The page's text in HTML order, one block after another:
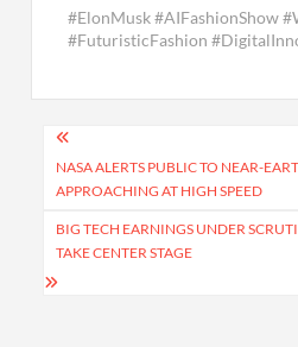
#ElonMusk #AIFashionShow
#FuturisticFashion
Post
navigation
NASA ALERTS PUBLIC TO NEAR-
APPROACHING AT HIGH SPEED
BIG TECH EARNINGS UNDER
TAKE CENTER STAGE